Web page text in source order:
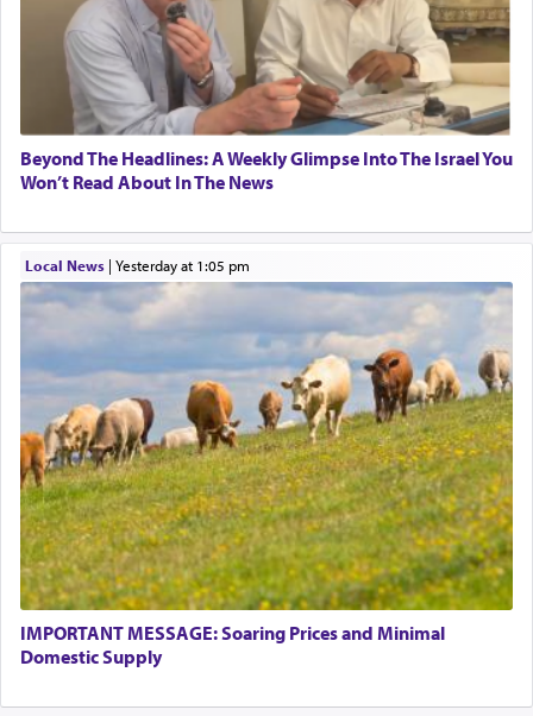
Beyond The Headlines: A Weekly Glimpse Into The Israel You
Won’t Read About In The News
Local News| yesterday at 1:05 pm
IMPORTANT MESSAGE: Soaring Prices and Minimal
Domestic Supply